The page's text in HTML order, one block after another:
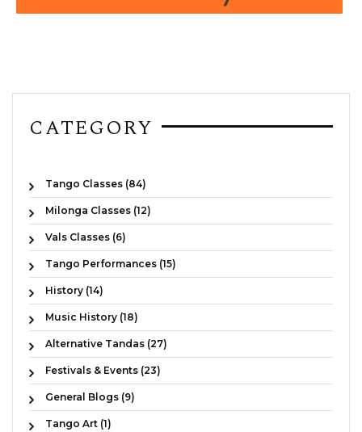
CATEGORY
Tango Classes (84)
Milonga Classes (12)
Vals Classes (6)
Tango Performances (15)
History (14)
Music History (18)
Alternative Tandas (27)
Festivals & Events (23)
General Blogs (9)
Tango Art (1)